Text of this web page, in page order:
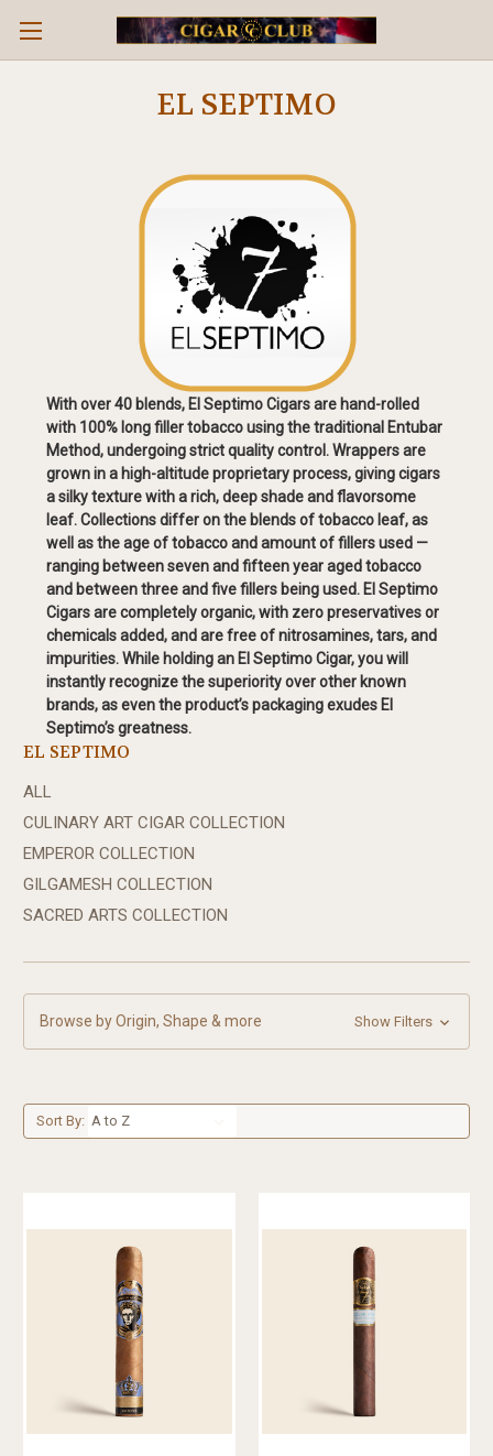
EL SEPTIMO
With over 40 blends, El Septimo Cigars are hand-rolled
with 100% long filler tobacco using the traditional Entubar
Method, undergoing strict quality control. Wrappers are
grown in a high-altitude proprietary process, giving cigars
a silky texture with a rich, deep shade and flavorsome
leaf. Collections differ on the blends of tobacco leaf, as
well as the age of tobacco and amount of fillers used —
ranging between seven and fifteen year aged tobacco
and between three and five fillers being used. El Septimo
Cigars are completely organic, with zero preservatives or
chemicals added, and are free of nitrosamines, tars, and
impurities. While holding an El Septimo Cigar, you will
instantly recognize the superiority over other known
brands, as even the product’s packaging exudes El
Septimo’s greatness.
EL SEPTIMO
ALL
CULINARY ART CIGAR COLLECTION
EMPEROR COLLECTION
GILGAMESH COLLECTION
SACRED ARTS COLLECTION
Browse by Origin, Shape & more Show Filters
Sort By: